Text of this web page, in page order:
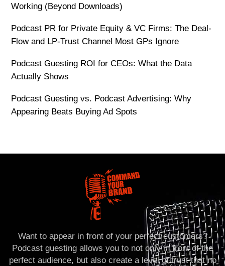
Working (Beyond Downloads)
Podcast PR for Private Equity & VC Firms: The Deal-
Flow and LP-Trust Channel Most GPs Ignore
Podcast Guesting ROI for CEOs: What the Data
Actually Shows
Podcast Guesting vs. Podcast Advertising: Why
Appearing Beats Buying Ad Spots
Want to appear in front of your perfect customers?
Podcast guesting allows you to not only in front of the
perfect audience, but also create a level of trust that no